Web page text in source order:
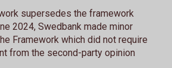
supersedes the framework
2024, Swedbank made minor
Framework which did not require
from the second-party opinion